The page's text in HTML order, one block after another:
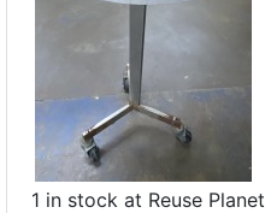
1 in stock at Reuse Planet